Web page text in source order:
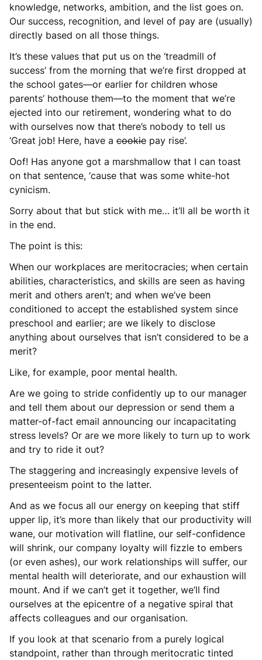
knowledge, networks, ambition, and the list goes on.
Our success, recognition, and level of pay are (usually)
directly based on all those things.
It’s these values that put us on the ‘treadmill of
success’ from the morning that we’re first dropped at
the school gates—or earlier for children whose
parents’ hothouse them—to the moment that we’re
ejected into our retirement, wondering what to do
with ourselves now that there’s nobody to tell us
‘Great job! Here, have a cookie pay rise’.
Oof! Has anyone got a marshmallow that I can toast
on that sentence, ‘cause that was some white-hot
cynicism.
Sorry about that but stick with me… it’ll all be worth it
in the end.
The point is this:
When our workplaces are meritocracies; when certain
abilities, characteristics, and skills are seen as having
merit and others aren’t; and when we’ve been
conditioned to accept the established system since
preschool and earlier; are we likely to disclose
anything about ourselves that isn’t considered to be a
merit?
Like, for example, poor mental health.
Are we going to stride confidently up to our manager
and tell them about our depression or send them a
matter-of-fact email announcing our incapacitating
stress levels? Or are we more likely to turn up to work
and try to ride it out?
The staggering and increasingly expensive levels of
presenteeism point to the latter.
And as we focus all our energy on keeping that stiff
upper lip, it’s more than likely that our productivity will
wane, our motivation will flatline, our self-confidence
will shrink, our company loyalty will fizzle to embers
(or even ashes), our work relationships will suffer, our
mental health will deteriorate, and our exhaustion will
mount. And if we can’t get it together, we’ll find
ourselves at the epicentre of a negative spiral that
affects colleagues and our organisation.
If you look at that scenario from a purely logical
standpoint, rather than through meritocratic tinted